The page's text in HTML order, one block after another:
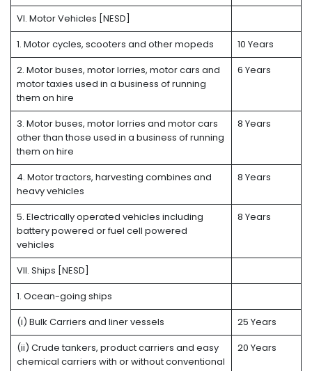
VI. Motor Vehicles [NESD]
1. Motor cycles, scooters and other mopeds
10 Years
2. Motor buses, motor lorries, motor cars and
motor taxies used in a business of running
them on hire
6 Years
3. Motor buses, motor lorries and motor cars
other than those used in a business of running
them on hire
8 Years
4. Motor tractors, harvesting combines and
heavy vehicles
8 Years
5. Electrically operated vehicles including
battery powered or fuel cell powered
vehicles
8 Years
VII. Ships [NESD]
1. Ocean-going ships
(i) Bulk Carriers and liner vessels
25 Years
(ii) Crude tankers, product carriers and easy
chemical carriers with or without conventional
20 Years